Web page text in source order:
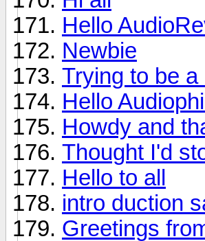
Hello
Newbie
Trying to be
Hello
Howdy and
Thought I'd
Hello to all
intro duction
Greetings